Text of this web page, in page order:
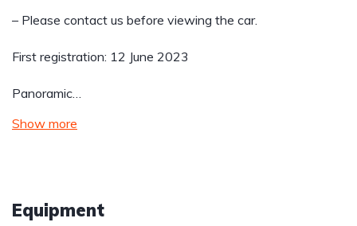
– Please contact us before viewing the car.
First registration: 12 June 2023
Panoramic…
Show more
Equipment